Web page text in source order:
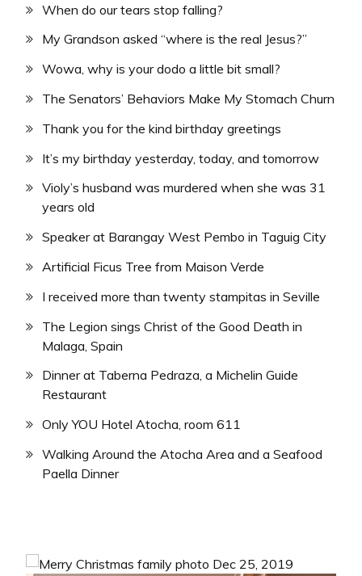
When do our tears stop falling?
My Grandson asked “where is the real Jesus?”
Wowa, why is your dodo a little bit small?
The Senators’ Behaviors Make My Stomach Churn
Thank you for the kind birthday greetings
It’s my birthday yesterday, today, and tomorrow
Violy’s husband was murdered when she was 31
years old
Speaker at Barangay West Pembo in Taguig City
Artificial Ficus Tree from Maison Verde
I received more than twenty stampitas in Seville
The Legion sings Christ of the Good Death in
Malaga, Spain
Dinner at Taberna Pedraza, a Michelin Guide
Restaurant
Only YOU Hotel Atocha, room 611
Walking Around the Atocha Area and a Seafood
Paella Dinner